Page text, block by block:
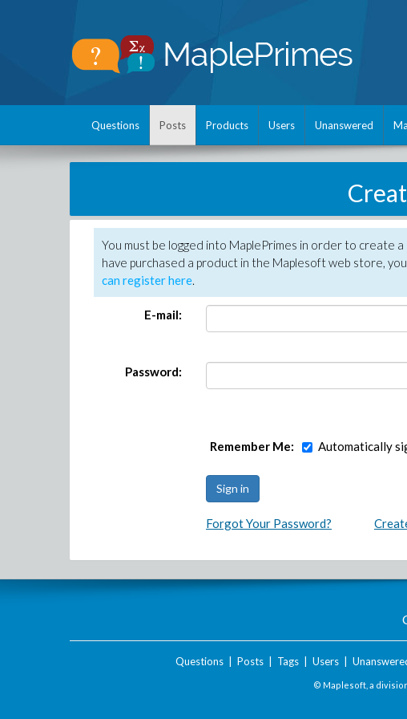
Questions Posts Products Users Unanswered
You must be logged into MaplePrimes in order to create
have purchased a product in the Maplesoft web store,
can register here.
E-mail:
Password:
Remember Me: Automatically
Forgot Your Password?
Questions| Posts| Tags| Users|
© Maplesoft, a